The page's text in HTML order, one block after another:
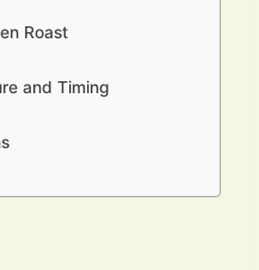
Roast
and Timing